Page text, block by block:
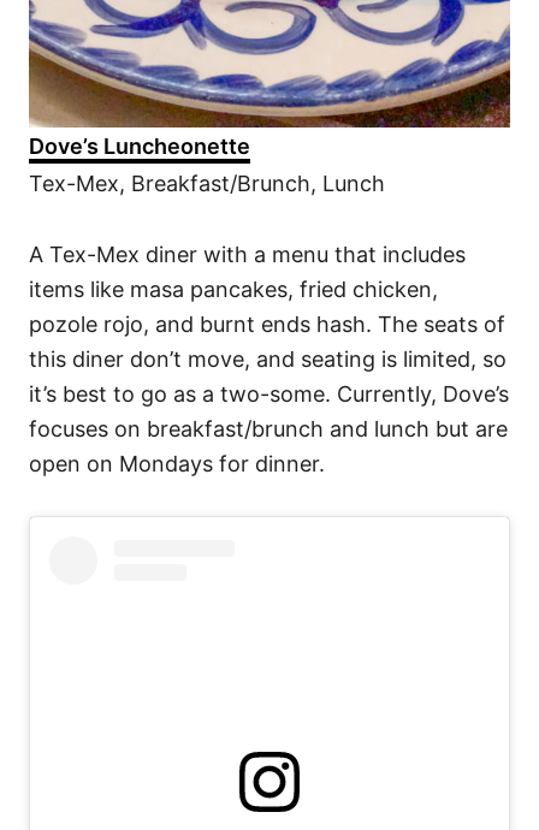
Dove’s Luncheonette
Tex-Mex, Breakfast/Brunch, Lunch
A Tex-Mex diner with a menu that includes
items like masa pancakes, fried chicken,
pozole rojo, and burnt ends hash. The seats of
this diner don’t move, and seating is limited, so
it’s best to go as a two-some. Currently, Dove’s
focuses on breakfast/brunch and lunch but are
open on Mondays for dinner.